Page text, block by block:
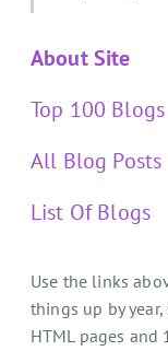
About Site
Top 100 Blogs
All Blog Posts
List Of Blogs
Use the links
things up by
HTML pages and